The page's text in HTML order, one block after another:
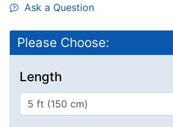
Ask a Question
Please Choose:
Length